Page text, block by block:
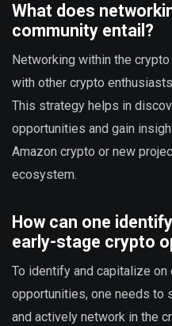
What does
community entail?
Networking within the
with other crypto
This strategy helps in
opportunities and gain
Amazon crypto or new
ecosystem.
How can one
early-stage crypto
To identify and capitalize
opportunities, one needs to
and actively network in the